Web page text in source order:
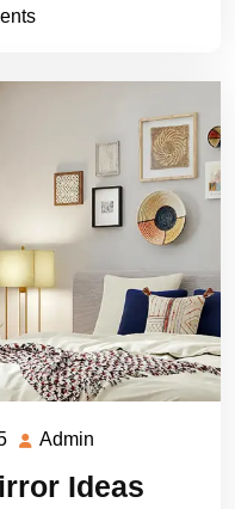
January
2025
Admin
Ideas